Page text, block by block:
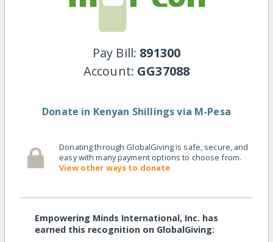
Pay Bill: 891300
Account: GG37088
Donate in Kenyan Shillings via M-Pesa
Donating through GlobalGiving is safe, secure, and
easy with many payment options to choose from.
View other ways to donate
Empowering Minds International, Inc. has
earned this recognition on GlobalGiving: